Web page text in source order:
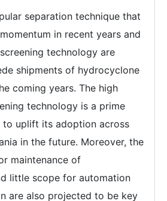
separation technique that
in recent years and
technology are
shipments of hydrocyclone
coming years. The high
technology is a prime
to uplift its adoption across
in the future. Moreover, the
maintenance of
little scope for automation
are also projected to be key